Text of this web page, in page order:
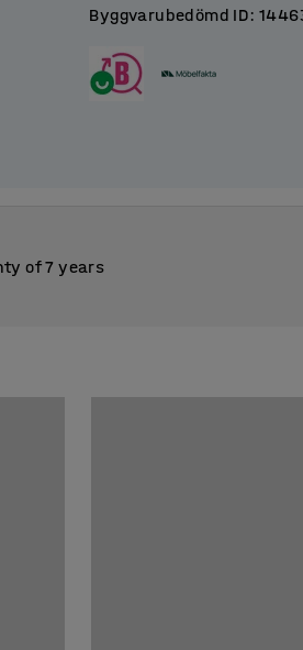
Byggvarubedömd ID:
of 7 years